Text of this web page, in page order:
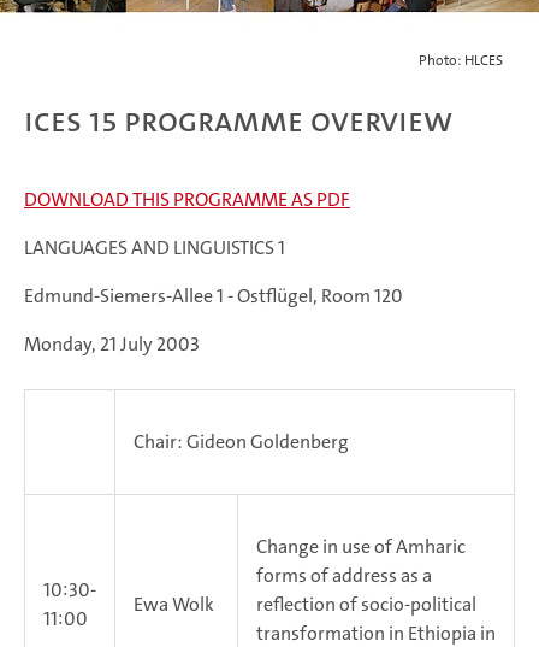
Photo: HLCES
ICES 15 Programme overview
DOWNLOAD THIS PROGRAMME AS PDF
LANGUAGES AND LINGUISTICS 1
Edmund-Siemers-Allee 1 - Ostflügel, Room 120
Monday, 21 July 2003
Chair: Gideon Goldenberg
10:30-
11:00
Ewa Wolk
Change in use of Amharic
forms of address as a
reflection of socio-political
transformation in Ethiopia in